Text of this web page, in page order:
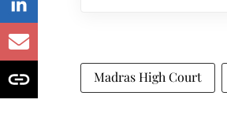
Madras High Court